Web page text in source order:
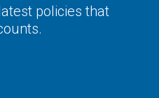
policies that